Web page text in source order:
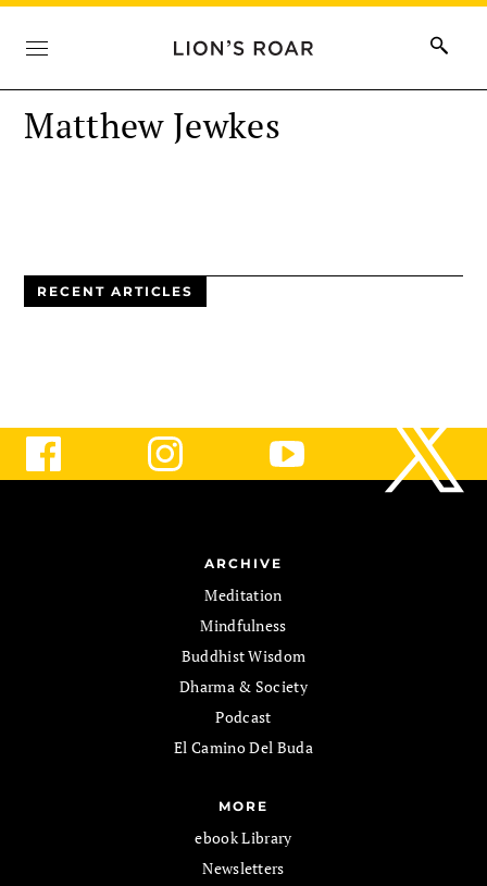
Matthew Jewkes
RECENT ARTICLES
ARCHIVE
Meditation
Mindfulness
Buddhist Wisdom
Dharma & Society
Podcast
El Camino Del Buda
MORE
ebook Library
Newsletters